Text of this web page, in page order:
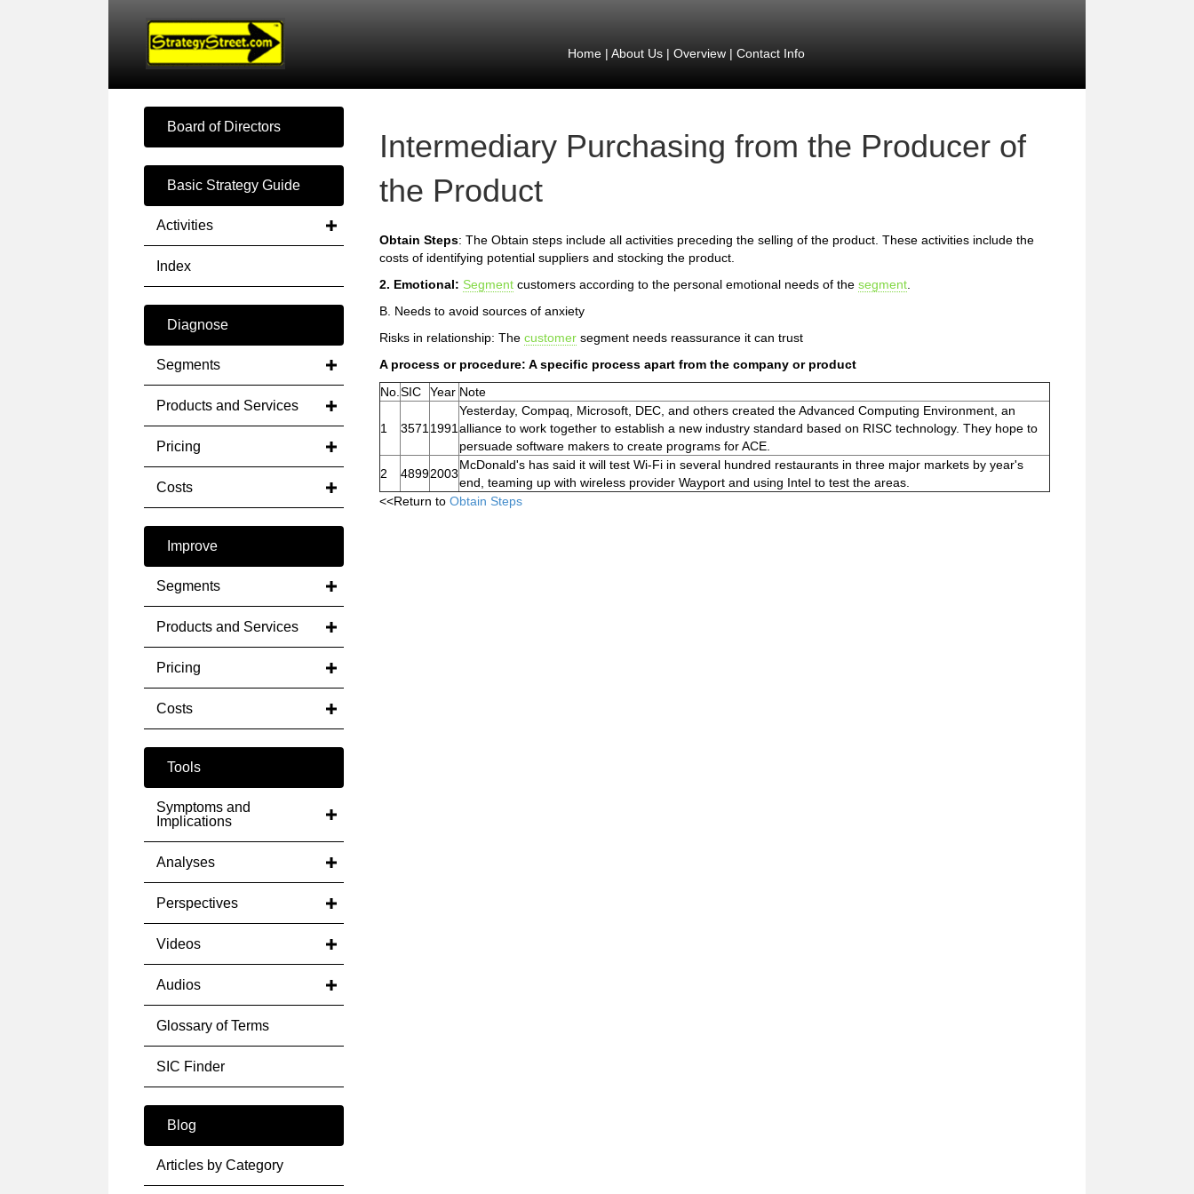
Home| About Us| Overview| Contact Info
Board of Directors
Basic Strategy Guide
Activities
Index
Diagnose
Segments
Products and Services
Pricing
Costs
Improve
Segments
Products and Services
Pricing
Costs
Tools
Symptoms and
Implications
Analyses
Perspectives
Videos
Audios
Glossary of Terms
SIC Finder
Blog
Articles by Category
Intermediary Purchasing from the Producer of
the Product
Obtain Steps: The Obtain steps include all activities preceding the selling of the product. These activities include the
costs of identifying potential suppliers and stocking the product.
2. Emotional: Segment customers according to the personal emotional needs of the segment
B. Needs to avoid sources of anxiety
Risks in relationship: The customer segment needs reassurance it can trust
A process or procedure: A specific process apart from the company or product
No. SIC Year Note
1 3571 1991
Yesterday, Compaq, Microsoft, DEC, and others created the Advanced Computing Environment, an
alliance to work together to establish a new industry standard based on RISC technology. They hope to
persuade software makers to create programs for ACE.
2
48992003
McDonald's has said it will test Wi-Fi in several hundred restaurants in three major markets by year's
end, teaming up with wireless provider Wayport and using Intel to test the areas.
<<Return to Obtain Steps